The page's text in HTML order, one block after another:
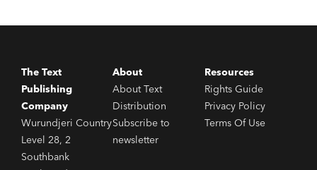
The Text
Publishing
Company
Wurundjeri Country
Level 28, 2
Southbank
About
About Text
Distribution
Subscribe to
newsletter
Resources
Rights Guide
Privacy Policy
Terms Of Use